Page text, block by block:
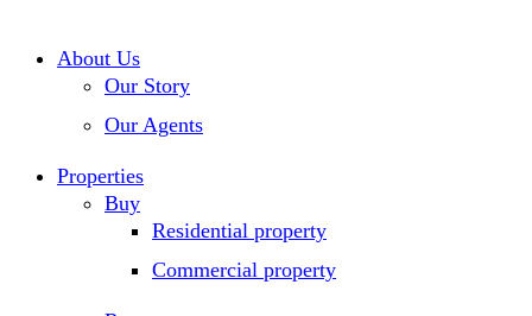
About Us
Our Story
Our Agents
Properties
Buy
Residential property
Commercial property